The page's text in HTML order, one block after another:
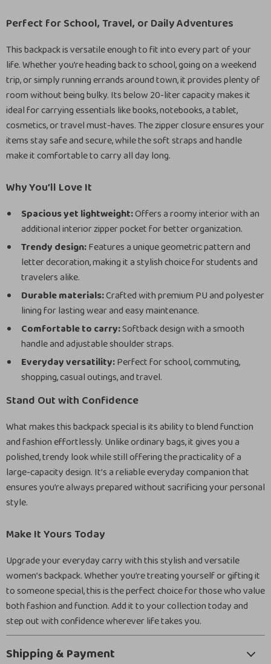
Perfect for School, Travel, or Daily Adventures
This backpack is versatile enough to fit into every part of your
life. Whether you’re heading back to school, going on a weekend
trip, or simply running errands around town, it provides plenty of
room without being bulky. Its below 20-liter capacity makes it
ideal for carrying essentials like books, notebooks, a tablet,
cosmetics, or travel must-haves. The zipper closure ensures your
items stay safe and secure, while the soft straps and handle
make it comfortable to carry all day long.
Why You’ll Love It
Spacious yet lightweight:Offers a roomy interior with an
additional interior zipper pocket for better organization.
Trendy design:Features a unique geometric pattern and
letter decoration, making it a stylish choice for students and
travelers alike.
Durable materials:Crafted with premium PU and polyester
lining for lasting wear and easy maintenance.
Comfortable to carry:Softback design with a smooth
handle and adjustable shoulder straps.
Everyday versatility:Perfect for school, commuting,
shopping, casual outings, and travel.
Stand Out with Confidence
What makes this backpack special is its ability to blend function
and fashion effortlessly. Unlike ordinary bags, it gives you a
polished, trendy look while still offering the practicality of a
large-capacity design. It’s a reliable everyday companion that
ensures you’re always prepared without sacrificing your personal
style.
Make It Yours Today
Upgrade your everyday carry with this stylish and versatile
women’s backpack. Whether you’re treating yourself or gifting it
to someone special, this is the perfect choice for those who value
both fashion and function. Add it to your collection today and
step out with confidence wherever life takes you.
Shipping & Payment